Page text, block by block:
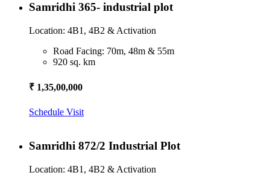
Samridhi 365- industrial plot
Location: 4B1, 4B2 & Activation
Road Facing: 70m, 48m & 55m
920 sq. km
₹ 1,35,00,000
Schedule Visit
Samridhi 872/2 Industrial Plot
Location: 4B1, 4B2 & Activation